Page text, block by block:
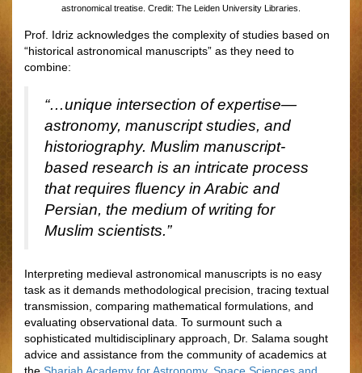
astronomical treatise. Credit: The Leiden University Libraries.
Prof. Idriz acknowledges the complexity of studies based on
“historical astronomical manuscripts” as they need to
combine:
“…unique intersection of expertise—
astronomy, manuscript studies, and
historiography. Muslim manuscript-
based research is an intricate process
that requires fluency in Arabic and
Persian, the medium of writing for
Muslim scientists.”
Interpreting medieval astronomical manuscripts is no easy
task as it demands methodological precision, tracing textual
transmission, comparing mathematical formulations, and
evaluating observational data. To surmount such a
sophisticated multidisciplinary approach, Dr. Salama sought
advice and assistance from the community of academics at